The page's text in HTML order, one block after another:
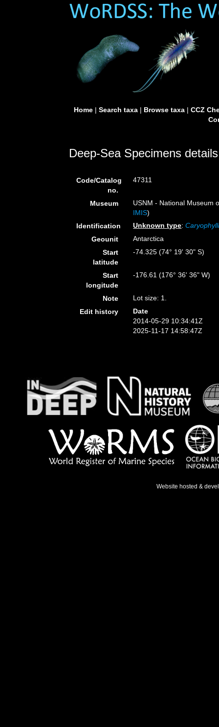
Home| Search taxa| Browse taxa| CCZ
Deep-Sea Specimens details
Code/Catalog
no.
47311
Museum
USNM - National Museum
IMIS)
Identification
Unknown type:
Geounit
Antarctica
Start
latitude
-74.325 (74° 19' 30" S)
Start
longitude
-176.61 (176° 36' 36" W)
Note
Lot size: 1.
Edit history
Date
2014-05-29 10:34:41Z
2025-11-17 14:58:47Z
Website hosted &